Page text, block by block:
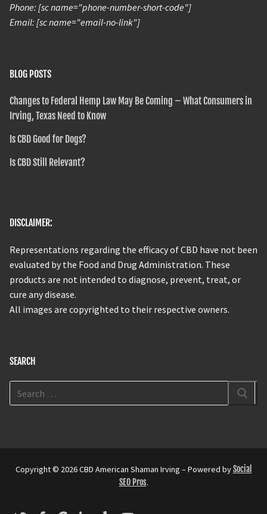
Phone: [sc name="phone-number-short-code"]
Email: [sc name="email-no-link"]
BLOG POSTS
Changes to Federal Hemp Law May Be Coming – What Consumers in
Irving, Texas Need to Know
Is CBD Good for Dogs?
Is CBD Still Relevant?
DISCLAIMER:
Representations regarding the efficacy of CBD have not been
evaluated by the Food and Drug Administration. These
products are not intended to diagnose, prevent, treat, or
cure any disease.
All images are copyrighted to their respective owners.
SEARCH
Copyright © 2026 CBD American Shaman Irving – Powered bySocial
SEO Pros.